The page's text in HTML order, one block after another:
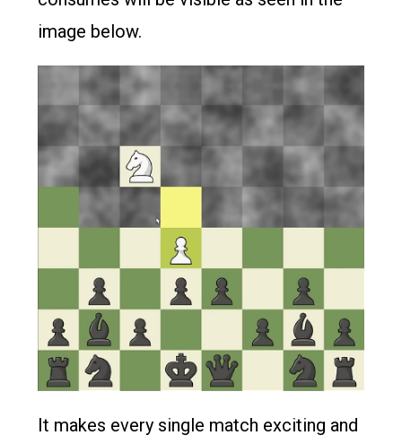
image below.
It makes every single match exciting and